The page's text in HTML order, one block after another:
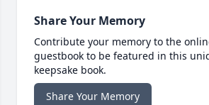
Share Your Memory
Contribute your memory to the
guestbook to be featured in this
keepsake book.
Share Your Memory